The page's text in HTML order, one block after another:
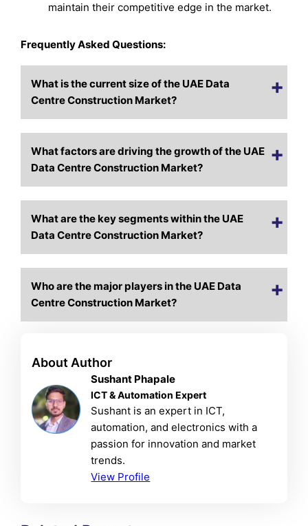
maintain their competitive edge in the market.
Frequently Asked Questions:
What is the current size of the UAE Data
Centre Construction Market?
What factors are driving the growth of the UAE
Data Centre Construction Market?
What are the key segments within the UAE
Data Centre Construction Market?
Who are the major players in the UAE Data
Centre Construction Market?
About Author
Sushant Phapale
ICT & Automation Expert
Sushant is an expert in ICT,
automation, and electronics with a
passion for innovation and market
trends.
View Profile